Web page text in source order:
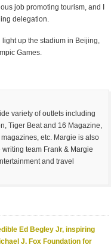
job promoting tourism, and I
delegation.
up the stadium in Beijing,
Games.
variety of outlets including
Tiger Beat and 16 Magazine,
etc. Margie is also
team Frank & Margie
and travel
Ed Begley Jr, inspiring
J. Fox Foundation for